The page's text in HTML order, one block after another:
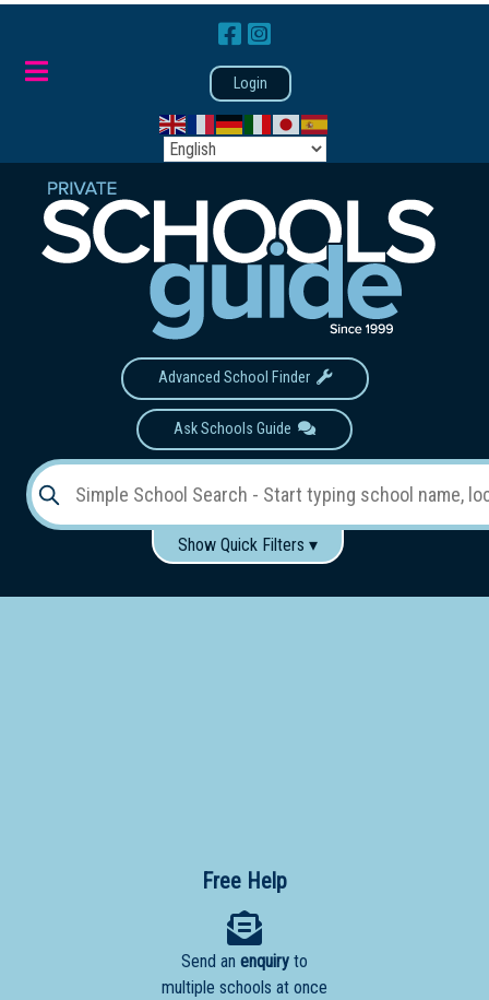
Login
Advanced School Finder
Ask Schools Guide
Show Quick Filters ▾
School
Secondary
School
Free Help
Send an enquiry to
multiple schools at once